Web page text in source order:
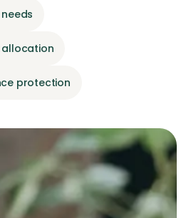
allocation
protection